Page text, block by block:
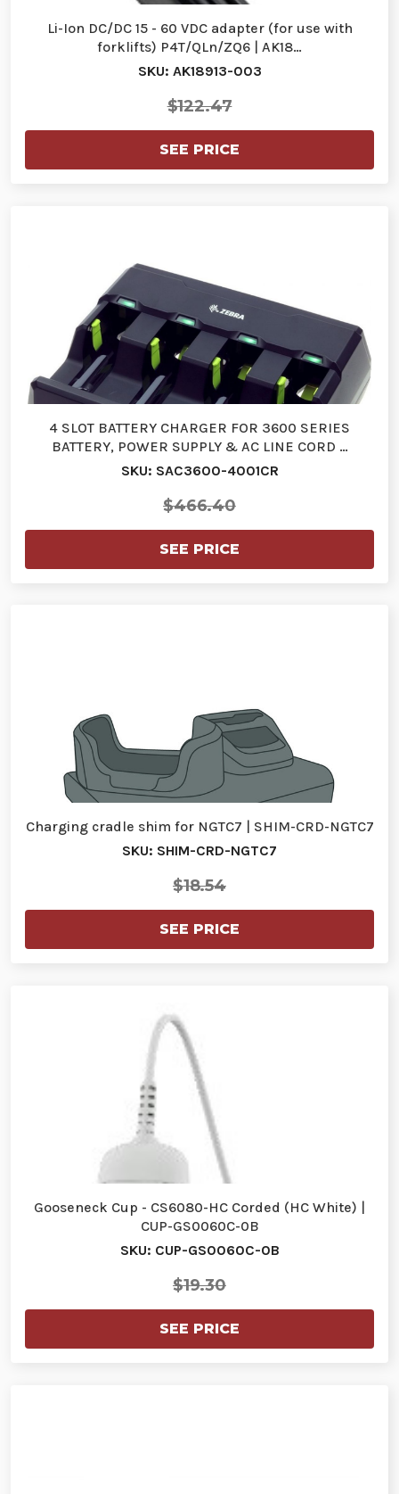
Li-Ion DC/DC 15 - 60 VDC adapter (for use with
forklifts) P4T/QLn/ZQ6 | AK18…
SKU: AK18913-003
$122.47
SEE PRICE
4 SLOT BATTERY CHARGER FOR 3600 SERIES
BATTERY, POWER SUPPLY & AC LINE CORD …
SKU: SAC3600-4001CR
$466.40
SEE PRICE
Charging cradle shim for NGTC7 | SHIM-CRD-NGTC7
SKU: SHIM-CRD-NGTC7
$18.54
SEE PRICE
Gooseneck Cup - CS6080-HC Corded (HC White) |
CUP-GS0060C-0B
SKU: CUP-GS0060C-0B
$19.30
SEE PRICE